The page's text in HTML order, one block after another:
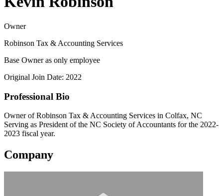
Owner
Robinson Tax & Accounting Services
Base Owner as only employee
Original Join Date: 2022
Professional Bio
Owner of Robinson Tax & Accounting Services in Colfax, NC
Serving as President of the NC Society of Accountants for the 2022-
2023 fiscal year.
Company